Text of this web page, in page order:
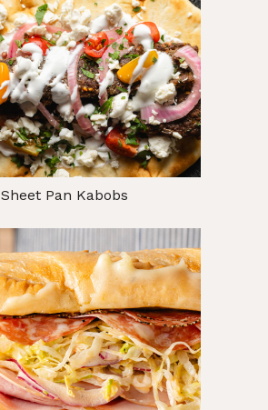
Sheet Pan Kabobs